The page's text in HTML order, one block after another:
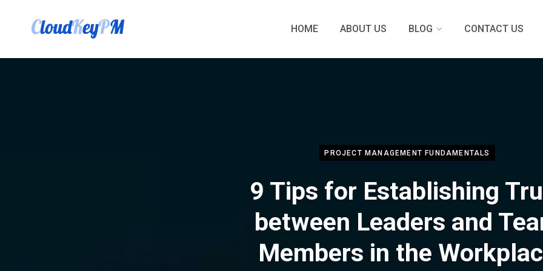
HOME ABOUT US BLOG CONTACT US
PROJECT MANAGEMENT FUNDAMENTALS
9 Tips for Establishing
between Leaders and
Members in the